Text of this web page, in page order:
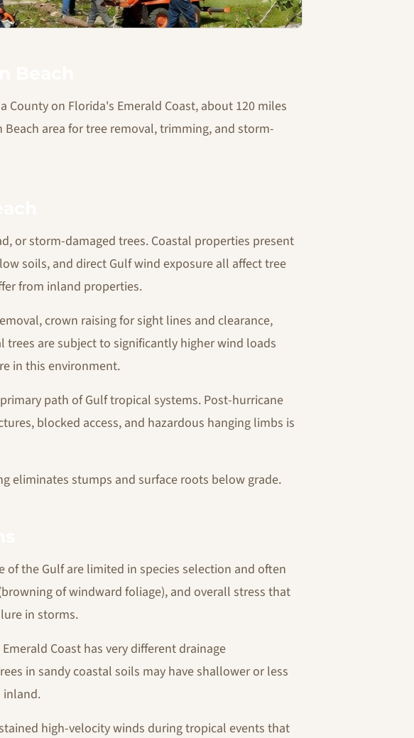
County on Florida's Emerald Coast, about 120 miles
area for tree removal, trimming, and storm-
or storm-damaged trees. Coastal properties present
soils, and direct Gulf wind exposure all affect tree
from inland properties.
crown raising for sight lines and clearance,
are subject to significantly higher wind loads
in this environment.
path of Gulf tropical systems. Post-hurricane
blocked access, and hazardous hanging limbs is
eliminates stumps and surface roots below grade.
of the Gulf are limited in species selection and often
of windward foliage), and overall stress that
in storms.
Coast has very different drainage
in sandy coastal soils may have shallower or less
inland.
high-velocity winds during tropical events that